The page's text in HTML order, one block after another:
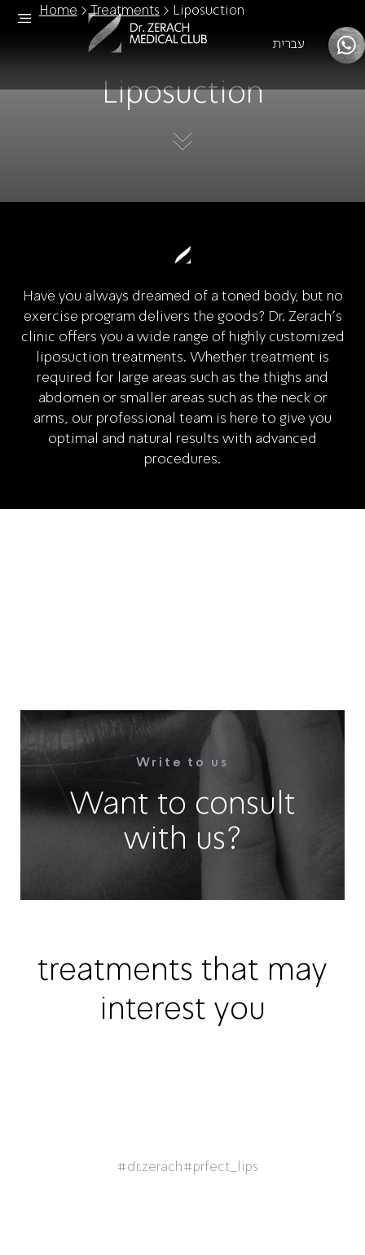
עברית
Home >Treatments > Liposuction
Liposuction
Have you always dreamed of a toned body, but no
exercise program delivers the goods? Dr. Zerach's
clinic offers you a wide range of highly customized
liposuction treatments. Whether treatment is
required for large areas such as the thighs and
abdomen or smaller areas such as the neck or
arms, our professional team is here to give you
optimal and natural results with advanced
procedures.
Write to us
Want to consult
with us?
treatments that may
interest you
#dr.zerach#prfect_lips